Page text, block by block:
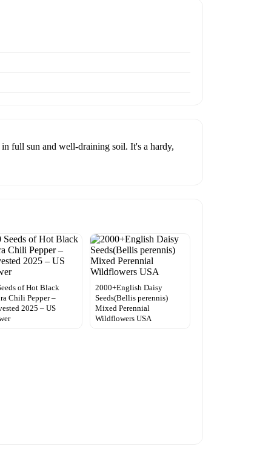
full sun and well-draining soil. It's a hardy,
of Hot Black
Chili Pepper –
2025 – US
2000+English Daisy
Seeds(Bellis perennis)
Mixed Perennial
Wildflowers USA